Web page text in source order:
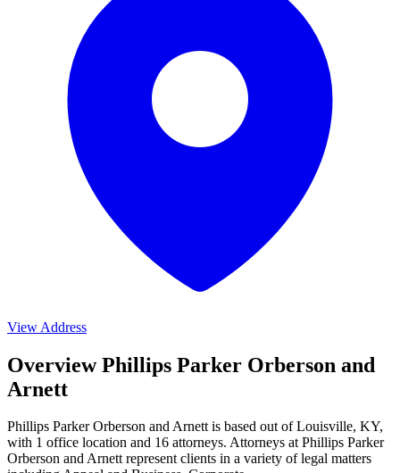
View Address
Overview Phillips Parker Orberson and
Arnett
Phillips Parker Orberson and Arnett is based out of Louisville, KY,
with 1 office location and 16 attorneys. Attorneys at Phillips Parker
Orberson and Arnett represent clients in a variety of legal matters